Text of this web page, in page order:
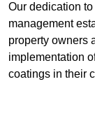
Our dedication
management
property owners
implementation
coatings in their